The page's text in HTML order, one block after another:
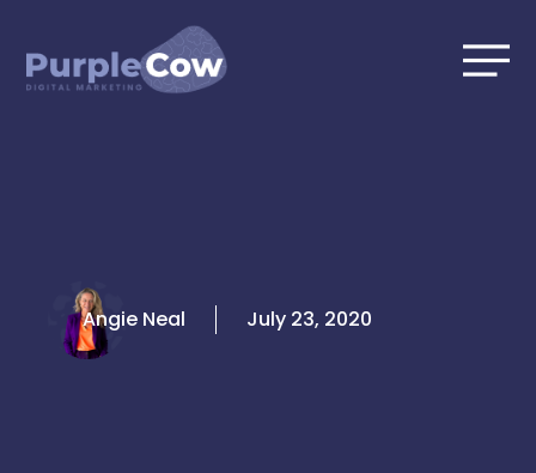
content
Angie Neal July 23, 2020